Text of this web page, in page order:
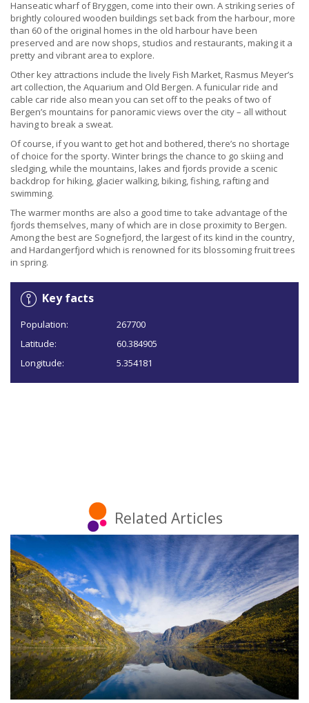
Hanseatic wharf of Bryggen, come into their own. A striking series of
brightly coloured wooden buildings set back from the harbour, more
than 60 of the original homes in the old harbour have been
preserved and are now shops, studios and restaurants, making it a
pretty and vibrant area to explore.
Other key attractions include the lively Fish Market, Rasmus Meyer’s
art collection, the Aquarium and Old Bergen. A funicular ride and
cable car ride also mean you can set off to the peaks of two of
Bergen’s mountains for panoramic views over the city – all without
having to break a sweat.
Of course, if you want to get hot and bothered, there’s no shortage
of choice for the sporty. Winter brings the chance to go skiing and
sledging, while the mountains, lakes and fjords provide a scenic
backdrop for hiking, glacier walking, biking, fishing, rafting and
swimming.
The warmer months are also a good time to take advantage of the
fjords themselves, many of which are in close proximity to Bergen.
Among the best are Sognefjord, the largest of its kind in the country,
and Hardangerfjord which is renowned for its blossoming fruit trees
in spring.
Key facts
Population:
267700
Latitude:
60.384905
Longitude:
5.354181
Related Articles